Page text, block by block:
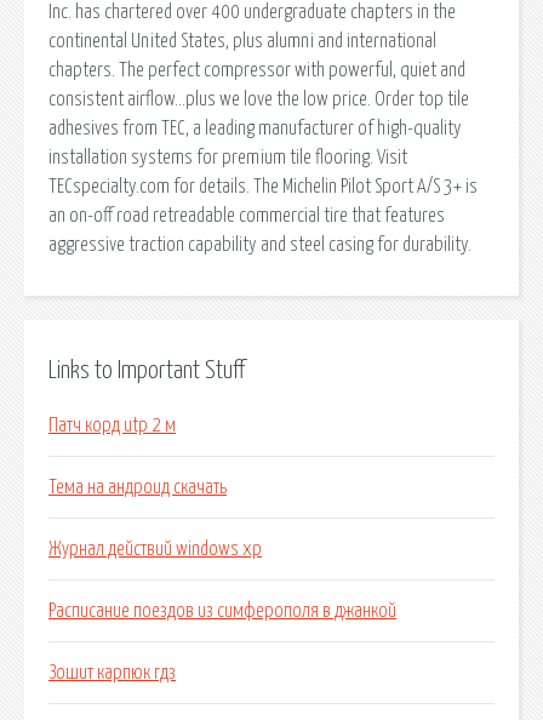
Inc. has chartered over 400 undergraduate chapters in the
continental United States, plus alumni and international
chapters. The perfect compressor with powerful, quiet and
consistent airflow…plus we love the low price. Order top tile
adhesives from TEC, a leading manufacturer of high-quality
installation systems for premium tile flooring. Visit
TECspecialty.com for details. The Michelin Pilot Sport A/S 3+ is
an on-off road retreadable commercial tire that features
aggressive traction capability and steel casing for durability.
Links to Important Stuff
Патч корд utp 2 м
Тема на андроид скачать
Журнал действий windows xp
Расписание поездов из симферополя в джанкой
Зошит карпюк гдз